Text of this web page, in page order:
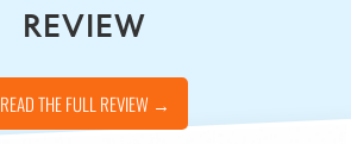
REVIEW
READ THE FULL REVIEW →